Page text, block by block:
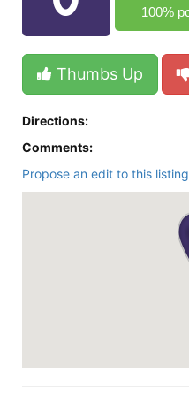
100%
Thumbs Up
Directions:
Comments:
Propose an edit to this